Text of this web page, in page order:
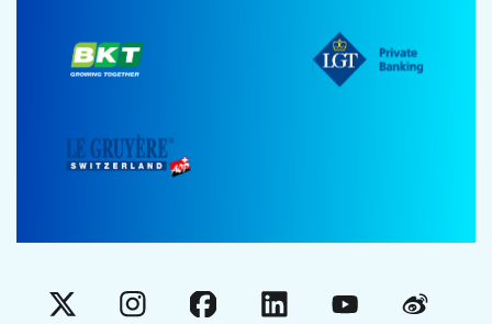
X InstagramFacebookLinkedInYouTubeWeibo